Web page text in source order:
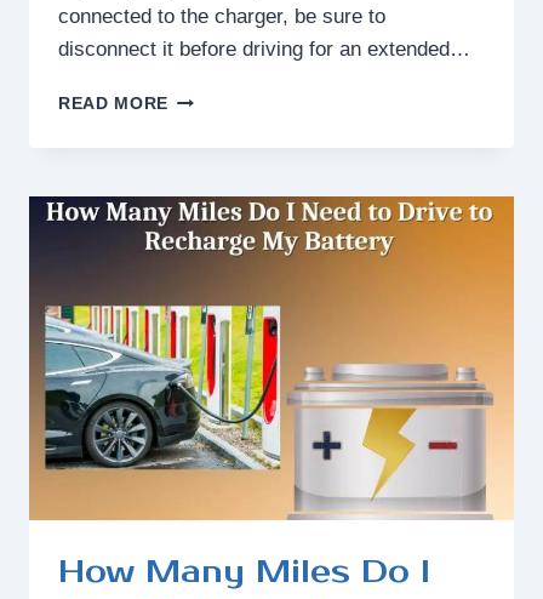
connected to the charger, be sure to
disconnect it before driving for an extended…
READ MORE CAN
WHILE
CONNECTED
TO
CHARGER?
How Many Miles Do I